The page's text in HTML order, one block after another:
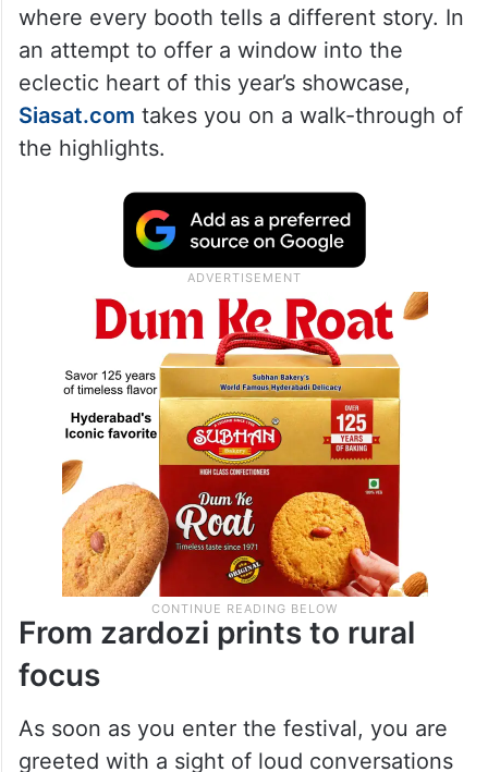
where every booth tells a different story. In
an attempt to offer a window into the
eclectic heart of this year’s showcase,
Siasat.com takes you on a walk-through of
the highlights.
From zardozi prints to rural
focus
As soon as you enter the festival, you are
greeted with a sight of loud conversations